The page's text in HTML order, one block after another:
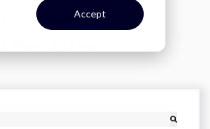
Accept
the Power of
Real Estate
FIELD WITH AN AUTO-SUGGEST